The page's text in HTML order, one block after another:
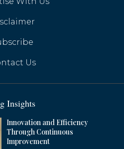
Smartphones Gain
Next
Us
Insights
Innovation and Efficiency
Through Continuous
Improvement